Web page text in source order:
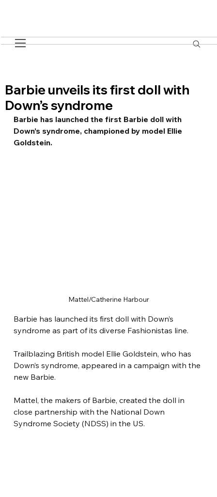
Barbie unveils its first doll with
Down’s syndrome
Barbie has launched the first Barbie doll with
Down’s syndrome, championed by model Ellie
Goldstein.
Mattel/Catherine Harbour
Barbie has launched its first doll with Down’s
syndrome as part of its diverse Fashionistas line.
Trailblazing British model Ellie Goldstein, who has
Down’s syndrome, appeared in a campaign with the
new Barbie.
Mattel, the makers of Barbie, created the doll in
close partnership with the National Down
Syndrome Society (NDSS) in the US.